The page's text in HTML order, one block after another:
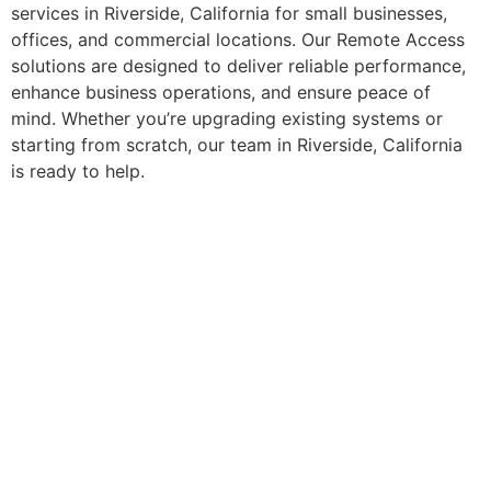
services in Riverside, California for small businesses,
offices, and commercial locations. Our Remote Access
solutions are designed to deliver reliable performance,
enhance business operations, and ensure peace of
mind. Whether you’re upgrading existing systems or
starting from scratch, our team in Riverside, California
is ready to help.